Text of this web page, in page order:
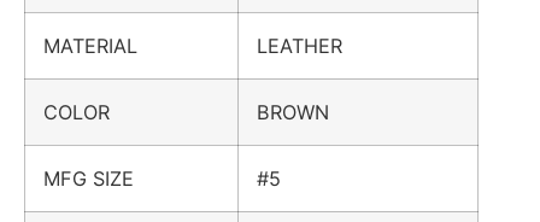
MATERIAL LEATHER
COLOR BROWN
MFG SIZE #5